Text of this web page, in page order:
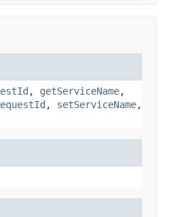
, getServiceName,
, setServiceName,